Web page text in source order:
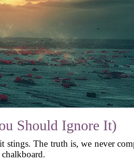
Should Ignore It)
stings. The truth is, we never